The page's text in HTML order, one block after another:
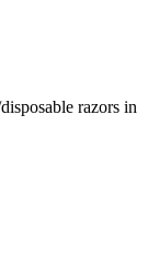
razors in